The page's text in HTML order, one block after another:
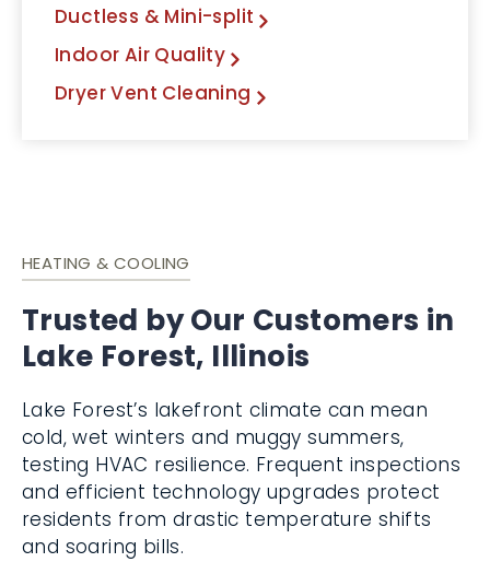
Ductless & Mini-split
Indoor Air Quality
Dryer Vent Cleaning
HEATING & COOLING
Trusted by Our Customers in
Lake Forest, Illinois
Lake Forest’s lakefront climate can mean
cold, wet winters and muggy summers,
testing HVAC resilience. Frequent inspections
and efficient technology upgrades protect
residents from drastic temperature shifts
and soaring bills.